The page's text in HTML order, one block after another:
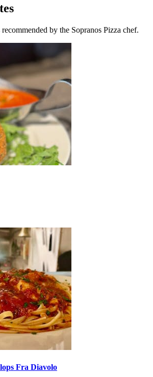
by the Sopranos Pizza chef.
Fra Diavolo